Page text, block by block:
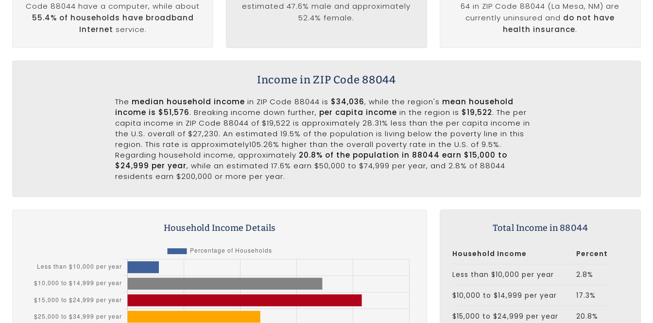
Code 88044 have a computer, while about
55.4% of households have broadband
Internet service.
estimated 47.6% male and approximately
52.4% female.
64 in ZIP Code 88044 (La Mesa, NM) are
currently uninsured and do not have
health insurance.
Income in ZIP Code 88044
The median household income in ZIP Code 88044 is $34,036, while the region's mean household
income is $51,576. Breaking income down further, per capita income in the region is $19,522. The per
capita income in ZIP Code 88044 of $19,522 is approximately 28.31% less than the per capita income in
the U.S. overall of $27,230. An estimated 19.5% of the population is living below the poverty line in this
region. This rate is approximately105.26% higher than the overall poverty rate in the U.S. of 9.5%.
Regarding household income, approximately 20.8% of the population in 88044 earn $15,000 to
$24,999 per year, while an estimated 17.6% earn $50,000 to $74,999 per year, and 2.8% of 88044
residents earn $200,000 or more per year.
Household Income Details Total Income in 88044
Household Income Percent
Less than $10,000 per year 2.8%
$10,000 to $14,999 per year 17.3%
$15,000 to $24,999 per year 20.8%